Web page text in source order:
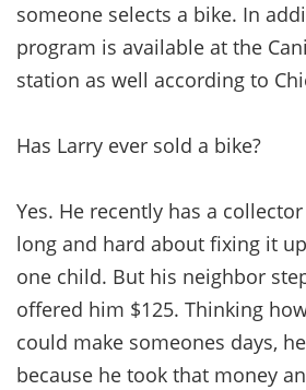
someone selects a bike. In
program is available at the
station as well according to
Has Larry ever sold a bike?
Yes. He recently has a
long and hard about fixing it
one child. But his neighbor
offered him $125. Thinking
could make someones days,
because he took that money